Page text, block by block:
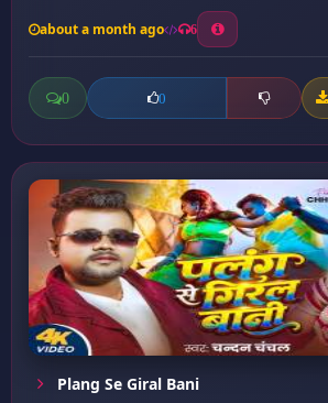
about a month ago 6
0 0
Plang Se Giral Bani